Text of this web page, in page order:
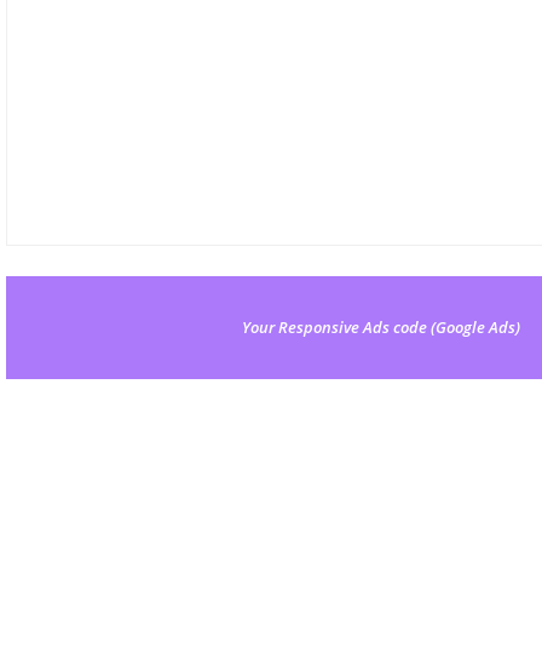
Your Responsive Ads code (Google Ads)